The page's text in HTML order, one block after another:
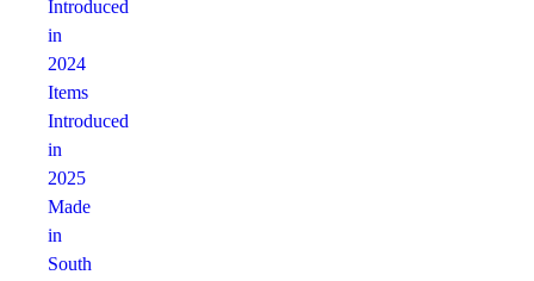
Introduced
in
2024
Items
Introduced
in
2025
Made
in
South